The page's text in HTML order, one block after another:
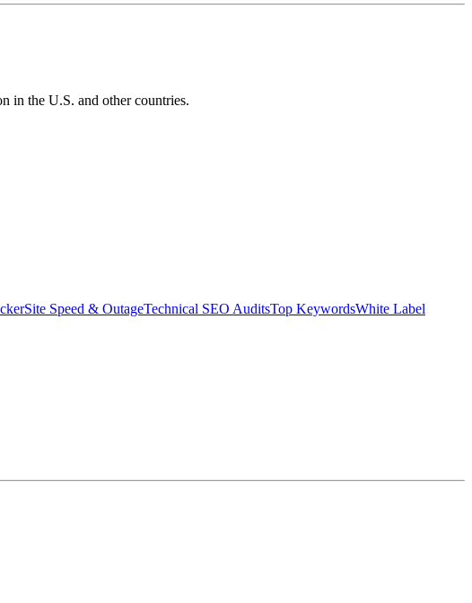
the U.S. and other countries.
Site Speed & OutageTechnical SEO AuditsTop KeywordsWhite Label